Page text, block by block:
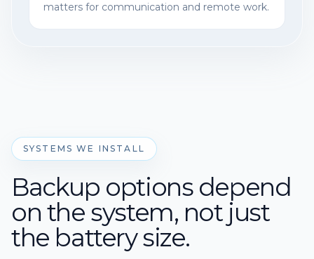
matters for communication and remote work.
SYSTEMS WE INSTALL
Backup options depend
on the system, not just
the battery size.